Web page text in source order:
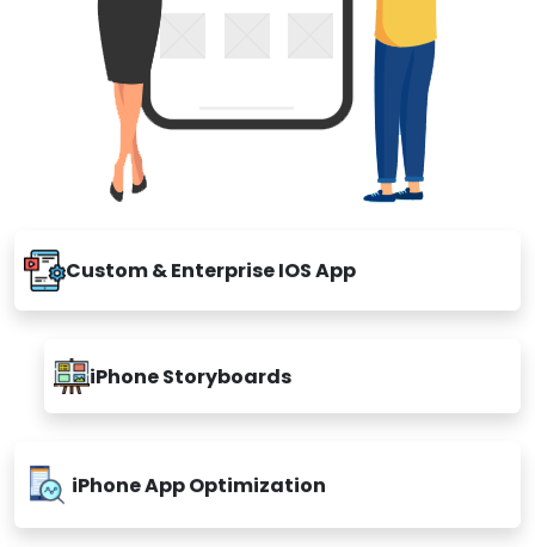
Custom & Enterprise IOS App
iPhone Storyboards
iPhone App Optimization